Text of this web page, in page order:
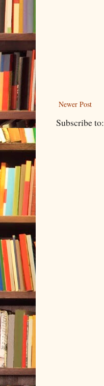
Newer Post
Subscribe to: